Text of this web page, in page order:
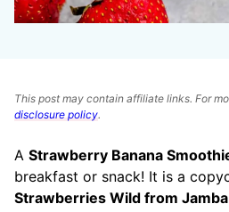
This post may contain affiliate links. For
disclosure policy.
A Strawberry Banana
breakfast or snack! It is a
Strawberries Wild from